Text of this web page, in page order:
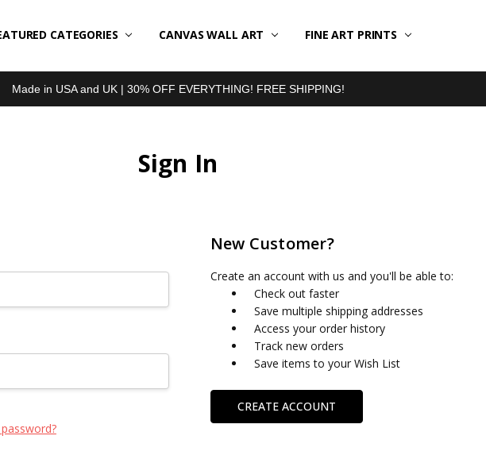
CATEGORIES CANVAS WALL ART FINE ART PRINTS
US
REVIEWSTYPES
& RETURNS
US
POLICY
Made in USA and UK | 30% OFF EVERYTHING! FREE SHIPPING!
Sign In
New Customer?
Create an account with us and you'll be able to:
Check out faster
Save multiple shipping addresses
Access your order history
Track new orders
Save items to your Wish List
CREATE ACCOUNT